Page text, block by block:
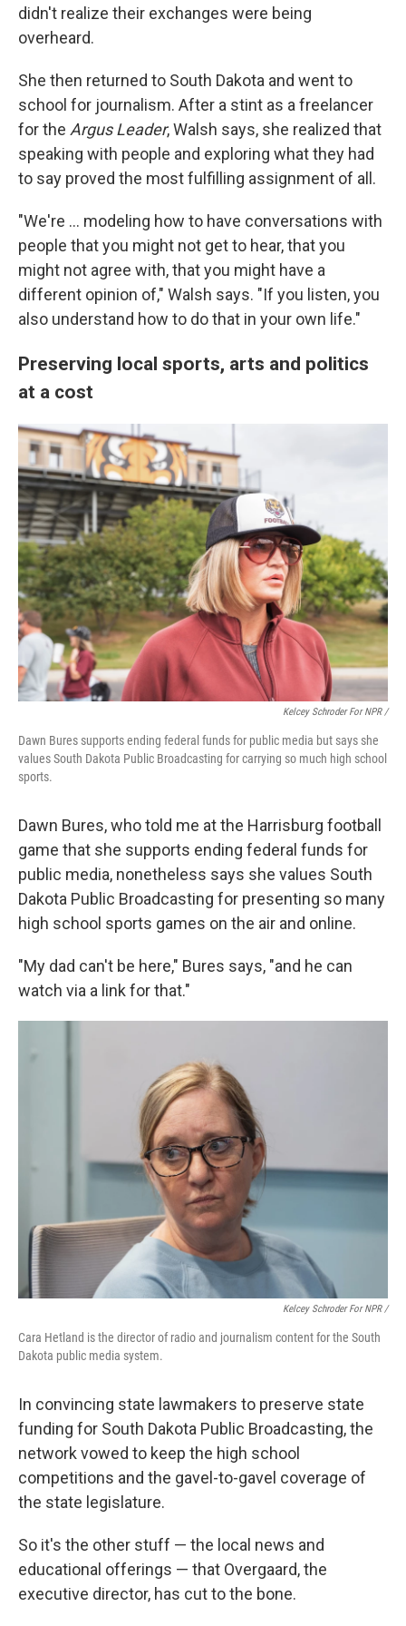
didn't realize their exchanges were being
overheard.
She then returned to South Dakota and went to
school for journalism. After a stint as a freelancer
for the Argus Leader, Walsh says, she realized that
speaking with people and exploring what they had
to say proved the most fulfilling assignment of all.
"We're ... modeling how to have conversations with
people that you might not get to hear, that you
might not agree with, that you might have a
different opinion of," Walsh says. "If you listen, you
also understand how to do that in your own life."
Preserving local sports, arts and politics
at a cost
Kelcey Schroder For NPR /
Dawn Bures supports ending federal funds for public media but says she
values South Dakota Public Broadcasting for carrying so much high school
sports.
Dawn Bures, who told me at the Harrisburg football
game that she supports ending federal funds for
public media, nonetheless says she values South
Dakota Public Broadcasting for presenting so many
high school sports games on the air and online.
"My dad can't be here," Bures says, "and he can
watch via a link for that."
Kelcey Schroder For NPR /
Cara Hetland is the director of radio and journalism content for the South
Dakota public media system.
In convincing state lawmakers to preserve state
funding for South Dakota Public Broadcasting, the
network vowed to keep the high school
competitions and the gavel-to-gavel coverage of
the state legislature.
So it's the other stuff — the local news and
educational offerings — that Overgaard, the
executive director, has cut to the bone.